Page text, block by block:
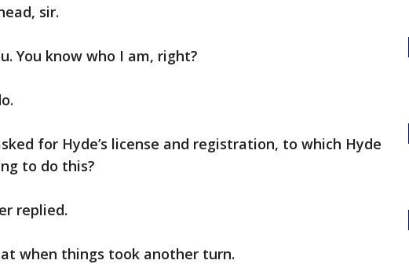
sir.
You know who I am, right?
for Hyde’s license and registration, to which Hyde
to do this?
replied.
when things took another turn.